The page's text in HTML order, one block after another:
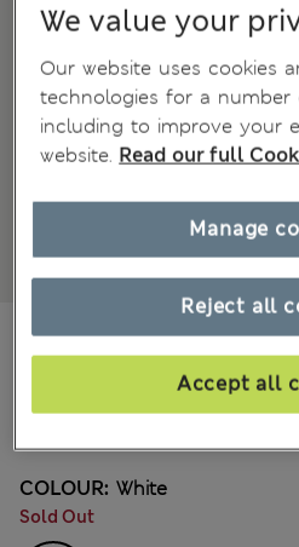
235 Reviews
€18,00 All prices include Tax &
COLOUR: White
Sold Out
We value your
Our website uses cookies
technologies for a number
including to improve your
website. Read our full
Reject all
Accept all
Manage